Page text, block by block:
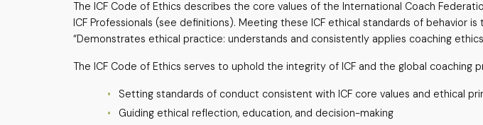
The ICF Code of Ethics describes the core values of the International Coach
ICF Professionals (see definitions). Meeting these ICF ethical standards of behavior
“Demonstrates ethical practice: understands and consistently applies coaching
The ICF Code of Ethics serves to uphold the integrity of ICF and the global coaching
Setting standards of conduct consistent with ICF core values and ethical
Guiding ethical reflection, education, and decision-making